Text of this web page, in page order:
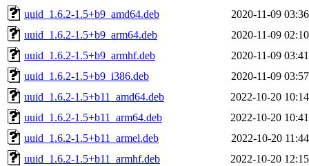
uuid_1.6.2-1.5+b9_amd64.deb
2020-11-09 03:36
uuid_1.6.2-1.5+b9_arm64.deb
2020-11-09 02:10
uuid_1.6.2-1.5+b9_armhf.deb
2020-11-09 03:41
uuid_1.6.2-1.5+b9_i386.deb
2020-11-09 03:57
uuid_1.6.2-1.5+b11_amd64.deb
2022-10-20 10:14
uuid_1.6.2-1.5+b11_arm64.deb
2022-10-20 10:41
uuid_1.6.2-1.5+b11_armel.deb
2022-10-20 11:44
uuid_1.6.2-1.5+b11_armhf.deb
2022-10-20 12:15